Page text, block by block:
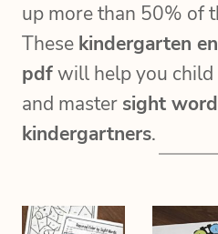
up more than 50% of
These kindergarten
pdfwill help you child
and master sight
kindergartners.